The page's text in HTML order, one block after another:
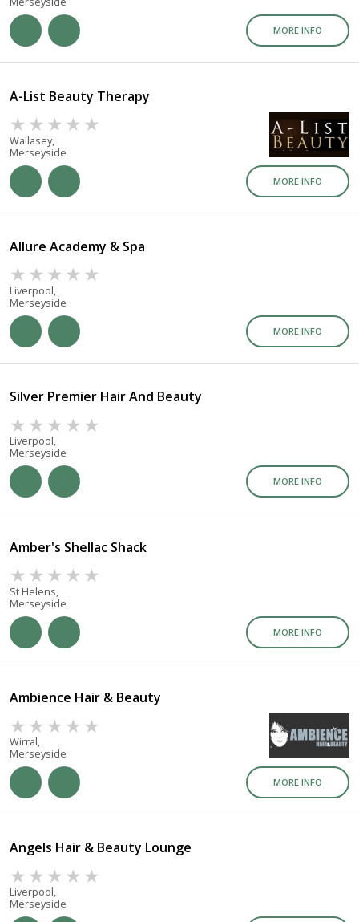
MORE INFO
A-List Beauty Therapy
Wallasey,
Merseyside
MORE INFO
Allure Academy & Spa
Liverpool,
Merseyside
MORE INFO
Silver Premier Hair And Beauty
Liverpool,
Merseyside
MORE INFO
Amber's Shellac Shack
St Helens,
Merseyside
MORE INFO
Ambience Hair & Beauty
Wirral,
Merseyside
MORE INFO
Angels Hair & Beauty Lounge
Liverpool,
Merseyside